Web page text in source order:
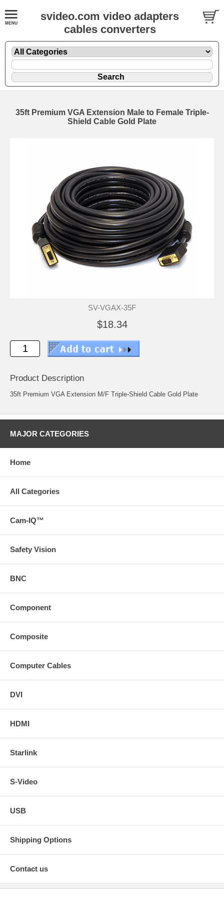
svideo.com video adapters
cables converters
35ft Premium VGA Extension Male to Female Triple-
Shield Cable Gold Plate
SV-VGAX-35F
$18.34
Product Description
35ft Premium VGA Extension M/F Triple-Shield Cable Gold Plate
MAJOR CATEGORIES
Home
All Categories
Cam-IQ™
Safety Vision
BNC
Component
Composite
Computer Cables
DVI
HDMI
Starlink
S-Video
USB
Shipping Options
Contact us